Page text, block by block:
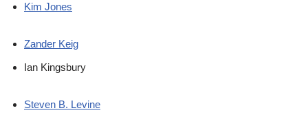
Kim Jones
Zander Keig
Ian Kingsbury
Steven B. Levine